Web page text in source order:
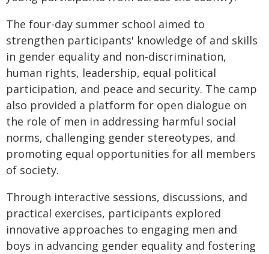
The four-day summer school aimed to
strengthen participants' knowledge of and skills
in gender equality and non-discrimination,
human rights, leadership, equal political
participation, and peace and security. The camp
also provided a platform for open dialogue on
the role of men in addressing harmful social
norms, challenging gender stereotypes, and
promoting equal opportunities for all members
of society.
Through interactive sessions, discussions, and
practical exercises, participants explored
innovative approaches to engaging men and
boys in advancing gender equality and fostering